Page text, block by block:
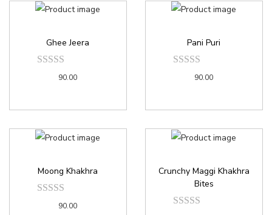
Ghee Jeera
90.00
Pani Puri
90.00
Moong Khakhra
90.00
Crunchy Maggi Khakhra
Bites